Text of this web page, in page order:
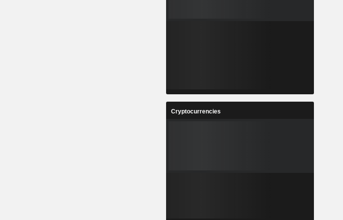
Cryptocurrencies